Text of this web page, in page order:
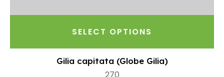
SELECT OPTIONS
Gilia capitata (Globe Gilia)
270